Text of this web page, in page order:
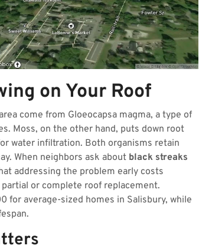
on Your Roof
come from Gloeocapsa magma, a type of
Moss, on the other hand, puts down root
water infiltration. Both organisms retain
When neighbors ask about black streaks
addressing the problem early costs
or complete roof replacement.
for average-sized homes in Salisbury, while